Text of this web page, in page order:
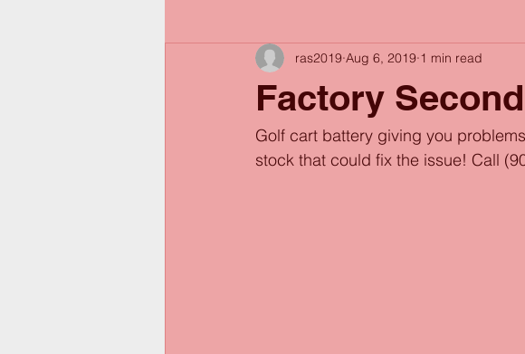
Factory
ras2019 Aug 6, 2019 1 min read
Golf cart battery giving you
stock that could fix the issue! Call